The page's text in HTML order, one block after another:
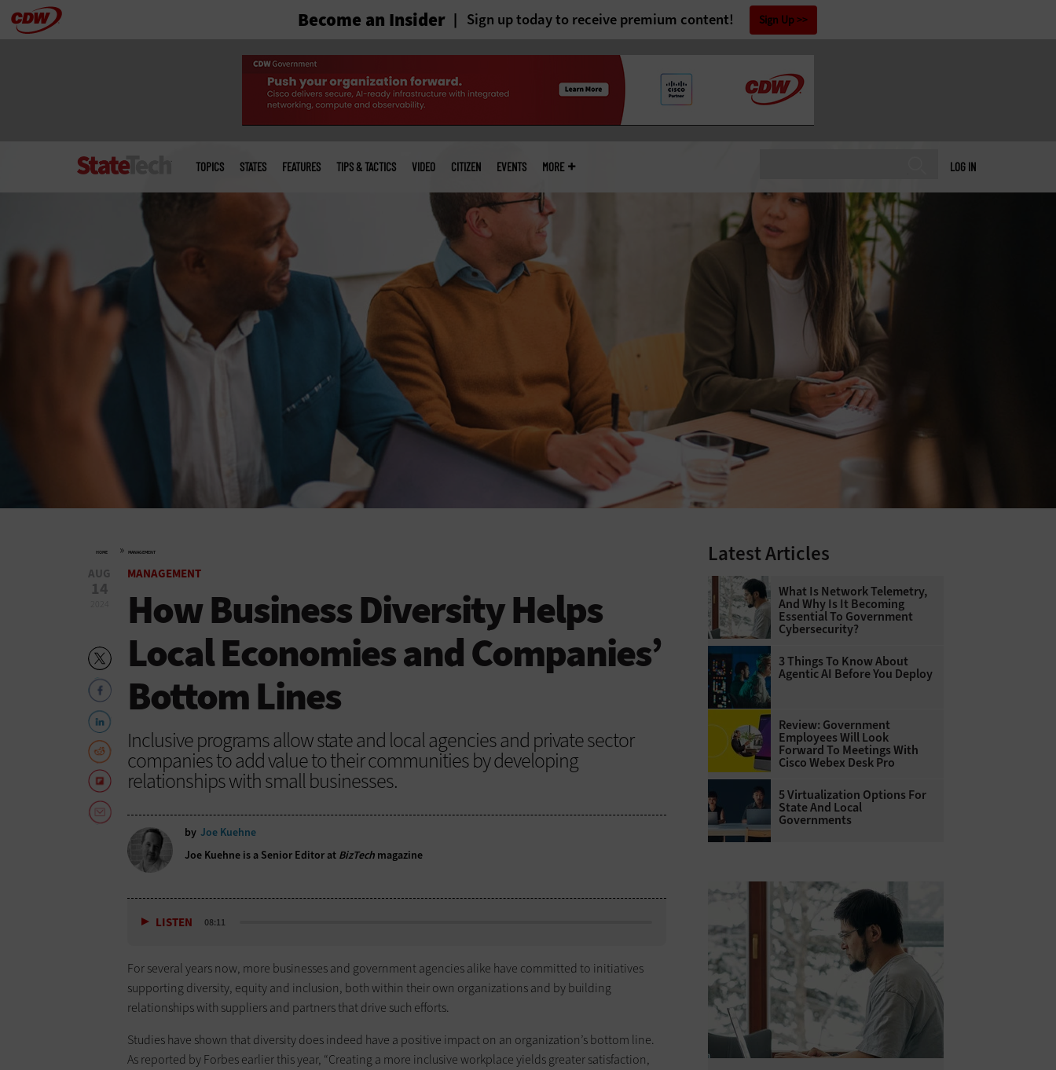
Skip Become an Insider Sign up today to receive premium content! Sign Up
LOG IN
menu
TOPICS STATES FEATURES TIPS & TACTICS VIDEO CITIZEN EVENTS MORE
HOME » MANAGEMENT
AUG
14
MANAGEMENT
How Business Diversity Helps
Local Economies and Companies’
Bottom Lines
Inclusive programs allow state and local agencies and private sector
companies to add value to their communities by developing
relationships with small businesses.
by Joe Kuehne
Joe Kuehne is a Senior Editor at BizTech magazine
LISTEN 08:11
For several years now, more businesses and government agencies alike have committed to initiatives
supporting diversity, equity and inclusion, both within their own organizations and by building
relationships with suppliers and partners that drive such efforts.
Studies have shown that diversity does indeed have a positive impact on an organization’s bottom line.
As reported by Forbes earlier this year, “Creating a more inclusive workplace yields greater satisfaction,
Latest Articles
What Is Network Telemetry,
And Why Is It Becoming
Essential To Government
Cybersecurity?
3 Things To Know About
Agentic AI Before You Deploy
Review: Government
Employees Will Look
Forward To Meetings With
Cisco Webex Desk Pro
5 Virtualization Options For
State And Local
Governments